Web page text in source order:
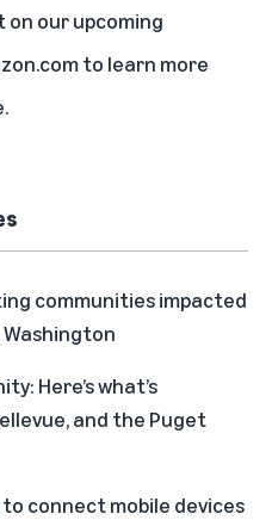
on ourupcoming
to learn more
communities impacted
Washington
Here’s what’s
and the Puget
to connect mobile devices